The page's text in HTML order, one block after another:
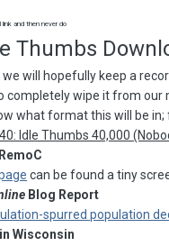
and then never do
Thumbs
we will hopefully keep a
completely wipe it from our
what format this will be
Idle Thumbs 40,000
can be found a tiny
Blog Report
spurred population
Wisconsin